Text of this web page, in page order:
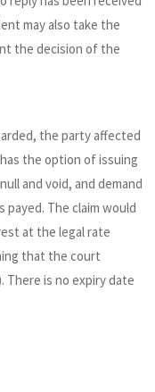
may also take the
the decision of the
the party affected
the option of issuing
and void, and demand
The claim would
at the legal rate
that the court
is no expiry date